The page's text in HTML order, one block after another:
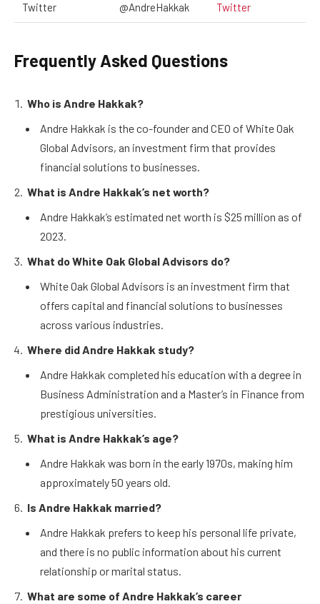
Twitter @AndreHakkak Twitter
Frequently Asked Questions
Who is Andre Hakkak?
Andre Hakkak is the co-founder and CEO of White Oak
Global Advisors, an investment firm that provides
financial solutions to businesses.
What is Andre Hakkak’s net worth?
Andre Hakkak’s estimated net worth is $25 million as of
2023.
What do White Oak Global Advisors do?
White Oak Global Advisors is an investment firm that
offers capital and financial solutions to businesses
across various industries.
Where did Andre Hakkak study?
Andre Hakkak completed his education with a degree in
Business Administration and a Master’s in Finance from
prestigious universities.
What is Andre Hakkak’s age?
Andre Hakkak was born in the early 1970s, making him
approximately 50 years old.
Is Andre Hakkak married?
Andre Hakkak prefers to keep his personal life private,
and there is no public information about his current
relationship or marital status.
What are some of Andre Hakkak’s career